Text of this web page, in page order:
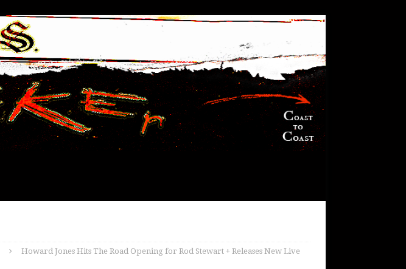
Howard Jones Hits The Road Opening for Rod Stewart + Releases New Live